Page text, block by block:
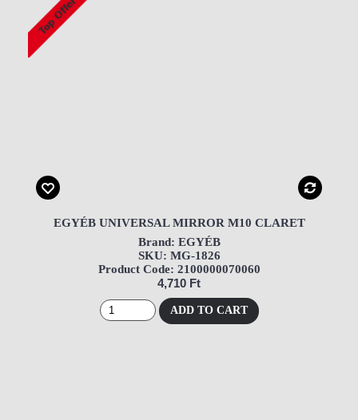
EGYÉB UNIVERSAL MIRROR M10 CLARET
Brand: EGYÉB
SKU: MG-1826
Product Code: 2100000070060
4,710 Ft
ADD TO CART